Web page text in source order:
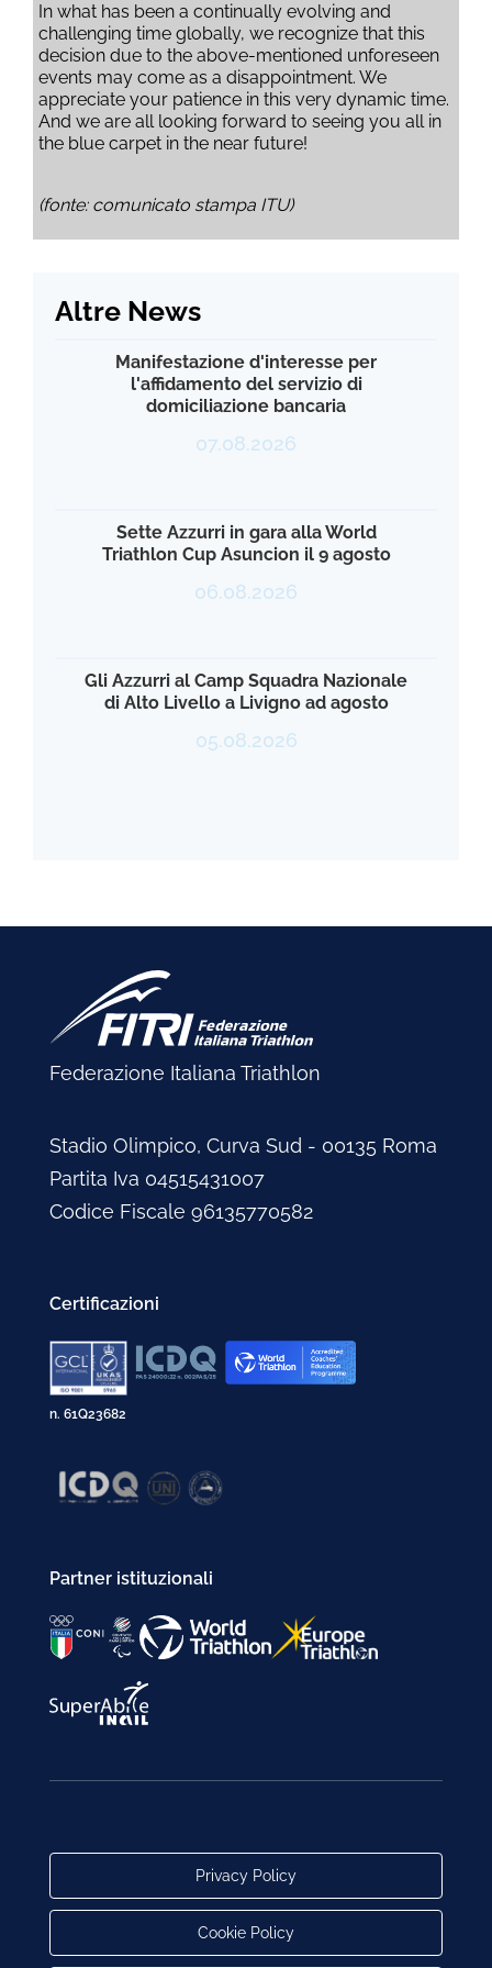
In what has been a continually evolving and
challenging time globally, we recognize that this
decision due to the above-mentioned unforeseen
events may come as a disappointment. We
appreciate your patience in this very dynamic time.
And we are all looking forward to seeing you all in
the blue carpet in the near future!
(fonte: comunicato stampa ITU)
Altre News
Manifestazione d'interesse per
l'affidamento del servizio di
domiciliazione bancaria
07.08.2026
Sette Azzurri in gara alla World
Triathlon Cup Asuncion il 9 agosto
06.08.2026
Gli Azzurri al Camp Squadra Nazionale
di Alto Livello a Livigno ad agosto
05.08.2026
Federazione Italiana Triathlon
Stadio Olimpico, Curva Sud - 00135 Roma
Partita Iva 04515431007
Codice Fiscale 96135770582
Certificazioni
n. 61Q23682
Partner istituzionali
Privacy Policy
Cookie Policy